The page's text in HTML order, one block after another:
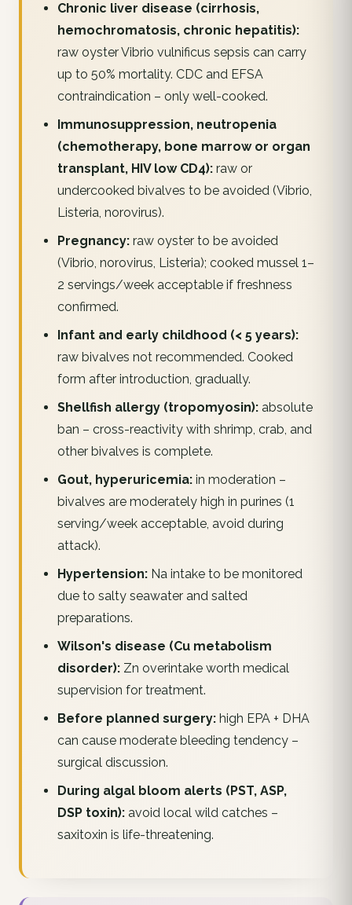
Chronic liver disease (cirrhosis,
hemochromatosis, chronic hepatitis):
raw oyster Vibrio vulnificus sepsis can carry
up to 50% mortality. CDC and EFSA
contraindication – only well-cooked.
Immunosuppression, neutropenia
(chemotherapy, bone marrow or organ
transplant, HIV low CD4):raw or
undercooked bivalves to be avoided (Vibrio,
Listeria, norovirus).
Pregnancy:raw oyster to be avoided
(Vibrio, norovirus, Listeria); cooked mussel 1–
2 servings/week acceptable if freshness
confirmed.
Infant and early childhood (< 5 years):
raw bivalves not recommended. Cooked
form after introduction, gradually.
Shellfish allergy (tropomyosin):absolute
ban – cross-reactivity with shrimp, crab, and
other bivalves is complete.
Gout, hyperuricemia:in moderation –
bivalves are moderately high in purines (1
serving/week acceptable, avoid during
attack).
Hypertension:Na intake to be monitored
due to salty seawater and salted
preparations.
Wilson's disease (Cu metabolism
disorder):Zn overintake worth medical
supervision for treatment.
Before planned surgery:high EPA + DHA
can cause moderate bleeding tendency –
surgical discussion.
During algal bloom alerts (PST, ASP,
DSP toxin):avoid local wild catches –
saxitoxin is life-threatening.